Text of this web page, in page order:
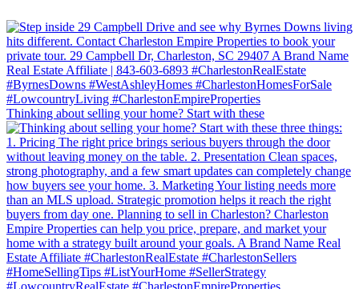
Thinking about selling your home? Start with these